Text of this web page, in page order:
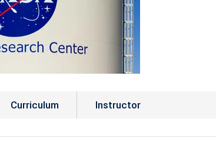
Curriculum Instructor